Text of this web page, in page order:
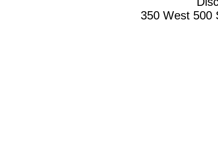
350 West 500